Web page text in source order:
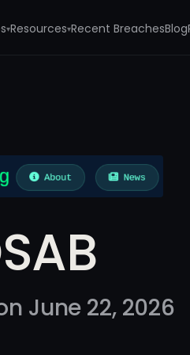
▾Resources▾Recent BreachesBlog
June 22, 2026